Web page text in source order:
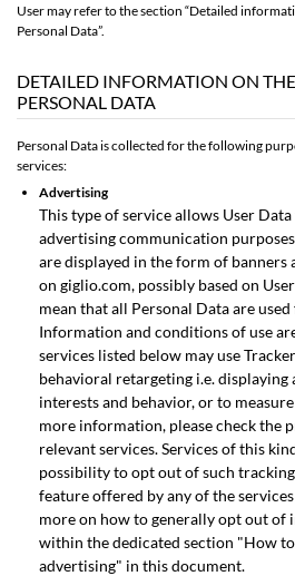
User may refer to the section “Detailed
Personal Data”.
DETAILED INFORMATION ON
PERSONAL DATA
Personal Data is collected for the following
services:
Advertising
This type of service allows User
advertising communication
are displayed in the form of banners
on giglio.com, possibly based on
mean that all Personal Data are
Information and conditions of use
services listed below may use
behavioral retargeting i.e. displaying
interests and behavior, or to
more information, please check the
relevant services. Services of this
possibility to opt out of such
feature offered by any of the
more on how to generally opt out of
within the dedicated section "How
advertising" in this document.